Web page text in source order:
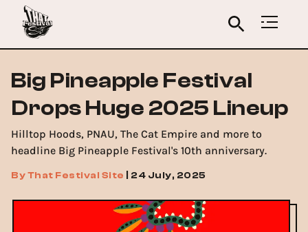
Big Pineapple Festival
Drops Huge 2025 Lineup
Hilltop Hoods, PNAU, The Cat Empire and more to
headline Big Pineapple Festival's 10th anniversary.
ByThat Festival Site 24 July, 2025